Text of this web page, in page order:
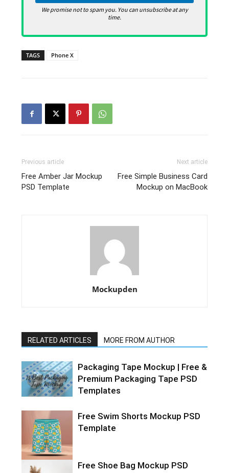
We promise not to spam you. You can unsubscribe at any
time.
TAGS Phone X
Previous article
Free Amber Jar Mockup
PSD Template
Next article
Free Simple Business Card
Mockup on MacBook
Mockupden
RELATED ARTICLES MORE FROM AUTHOR
Packaging Tape Mockup | Free &
Premium Packaging Tape PSD
Templates
Free Swim Shorts Mockup PSD
Template
Free Shoe Bag Mockup PSD